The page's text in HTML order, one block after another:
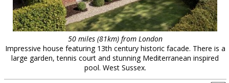
50 miles (81km) from London
Impressive house featuring 13th century historic facade. There is a
large garden, tennis court and stunning Mediterranean inspired
pool. West Sussex.